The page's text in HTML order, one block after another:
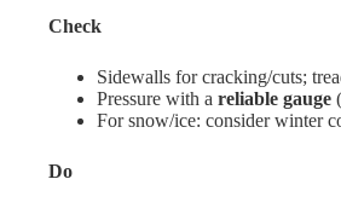
Check
Sidewalls for cracking/cuts;
Pressure with a reliable gauge
For snow/ice: consider winter
Do